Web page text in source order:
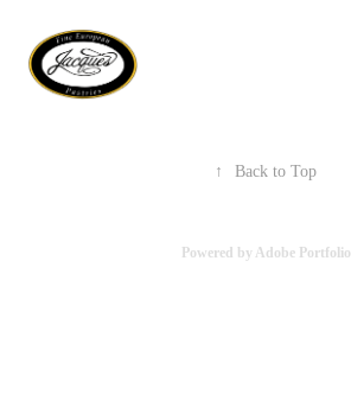
↑ Back to Top
Powered by Adobe Portfolio